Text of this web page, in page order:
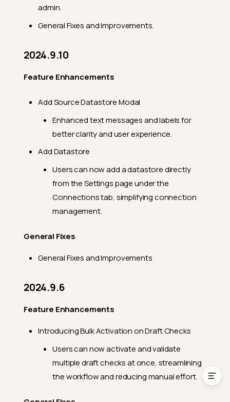
General Fixes
2024.1.30
Feature Enhancements
General Fixes
Feature Enhancements
General Fixes
2024.1.11
Feature Enhancements
General Fixes
admin.
General Fixes and Improvements.
2024.9.10
Feature Enhancements
Add Source Datastore Modal
Enhanced text messages and labels for
better clarity and user experience.
Add Datastore
Users can now add a datastore directly
from the Settings page under the
Connections tab, simplifying connection
management.
General Fixes
General Fixes and Improvements
2024.9.6
Feature Enhancements
Introducing Bulk Activation on Draft Checks
Users can now activate and validate
multiple draft checks at once, streamlining
the workflow and reducing manual effort.